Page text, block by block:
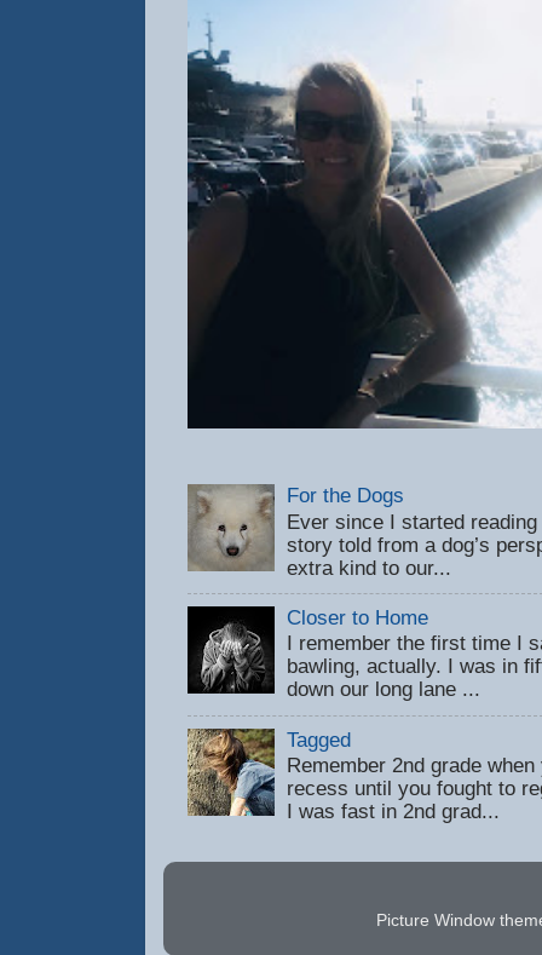
For the Dogs
Ever since I started
story told from a dog’s
extra kind to our...
Closer to Home
I remember the first time I
bawling, actually. I was in
down our long lane ...
Tagged
Remember 2nd grade
recess until you fought to
I was fast in 2nd grad...
Picture Window